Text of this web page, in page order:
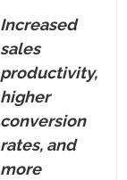
Increased
sales
productivity,
higher
conversion
rates, and
more